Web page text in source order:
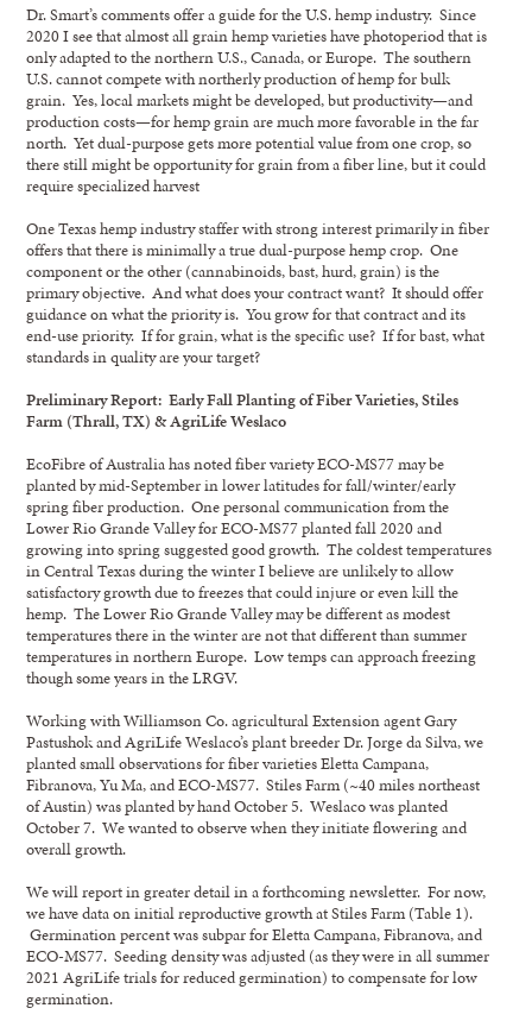
Dr. Smart’s comments offer a guide for the U.S. hemp industry. Since
2020 I see that almost all grain hemp varieties have photoperiod that is
only adapted to the northern U.S., Canada, or Europe. The southern
U.S. cannot compete with northerly production of hemp for bulk
grain. Yes, local markets might be developed, but productivity—and
production costs—for hemp grain are much more favorable in the far
north. Yet dual-purpose gets more potential value from one crop, so
there still might be opportunity for grain from a fiber line, but it could
require specialized harvest
One Texas hemp industry staffer with strong interest primarily in fiber
offers that there is minimally a true dual-purpose hemp crop. One
component or the other (cannabinoids, bast, hurd, grain) is the
primary objective. And what does your contract want? It should offer
guidance on what the priority is. You grow for that contract and its
end-use priority. If for grain, what is the specific use? If for bast, what
standards in quality are your target?
Preliminary Report: Early Fall Planting of Fiber Varieties, Stiles
Farm (Thrall, TX) & AgriLife Weslaco
EcoFibre of Australia has noted fiber variety ECO-MS77 may be
planted by mid-September in lower latitudes for fall/winter/early
spring fiber production. One personal communication from the
Lower Rio Grande Valley for ECO-MS77 planted fall 2020 and
growing into spring suggested good growth. The coldest temperatures
in Central Texas during the winter I believe are unlikely to allow
satisfactory growth due to freezes that could injure or even kill the
hemp. The Lower Rio Grande Valley may be different as modest
temperatures there in the winter are not that different than summer
temperatures in northern Europe. Low temps can approach freezing
though some years in the LRGV.
Working with Williamson Co. agricultural Extension agent Gary
Pastushok and AgriLife Weslaco’s plant breeder Dr. Jorge da Silva, we
planted small observations for fiber varieties Eletta Campana,
Fibranova, Yu Ma, and ECO-MS77. Stiles Farm (~40 miles northeast
of Austin) was planted by hand October 5. Weslaco was planted
October 7. We wanted to observe when they initiate flowering and
overall growth.
We will report in greater detail in a forthcoming newsletter. For now,
we have data on initial reproductive growth at Stiles Farm (Table 1).
Germination percent was subpar for Eletta Campana, Fibranova, and
ECO-MS77. Seeding density was adjusted (as they were in all summer
2021 AgriLife trials for reduced germination) to compensate for low
germination.